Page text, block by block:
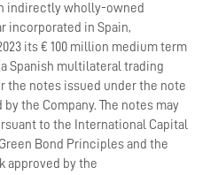
indirectly wholly-owned
incorporated in Spain,
its € 100 million medium term
Spanish multilateral trading
the notes issued under the note
the Company. The notes may
to the International Capital
Bond Principles and the
approved by the